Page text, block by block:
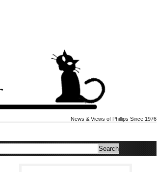
News & Views of Phillips Since 1976